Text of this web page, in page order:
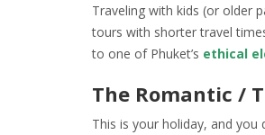
Traveling with kids (or older
tours with shorter travel
to one of Phuket’s ethical
The Romantic /
This is your holiday, and you